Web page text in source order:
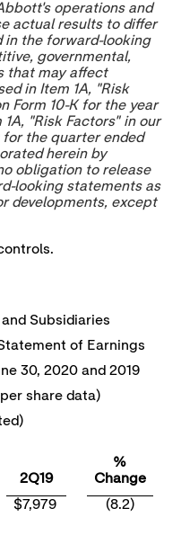
operations and
actual results to differ
in the forward-looking
governmental,
that may affect
in Item 1A, "Risk
Form 10-K for the year
"Risk Factors" in our
for the quarter ended
herein by
obligation to release
looking statements as
developments, except
Subsidiaries
of Earnings
30, 2020 and 2019
share data)
2Q19
%
Change
$7,979 (8.2)